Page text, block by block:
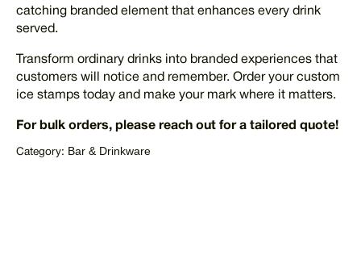
catching branded element that enhances every drink
served.
Transform ordinary drinks into branded experiences that
customers will notice and remember. Order your custom
ice stamps today and make your mark where it matters.
For bulk orders, please reach out for a tailored quote!
Category: Bar & Drinkware